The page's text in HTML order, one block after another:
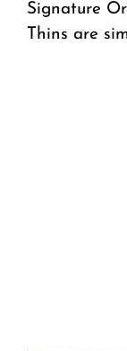
Signature
Thins are